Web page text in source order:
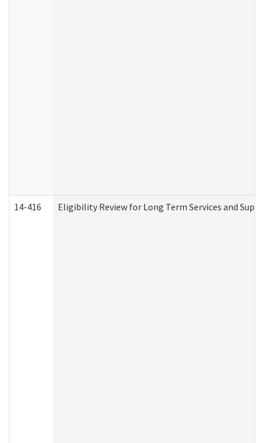
14-416 Eligibility Review for Long Term Services and